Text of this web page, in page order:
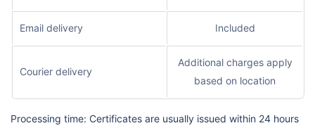
Email delivery Included
Courier delivery
Additional charges apply
based on location
Processing time: Certificates are usually issued within 24 hours